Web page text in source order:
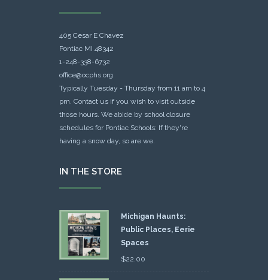
405 Cesar E Chavez
Pontiac MI 48342
1-248-338-6732
office@ocphs.org
Typically Tuesday - Thursday from 11 am to 4
pm. Contact us if you wish to visit outside
those hours. We abide by school closure
schedules for Pontiac Schools: If they're
having a snow day, so are we.
IN THE STORE
Michigan Haunts:
Public Places, Eerie
Spaces
$22.00